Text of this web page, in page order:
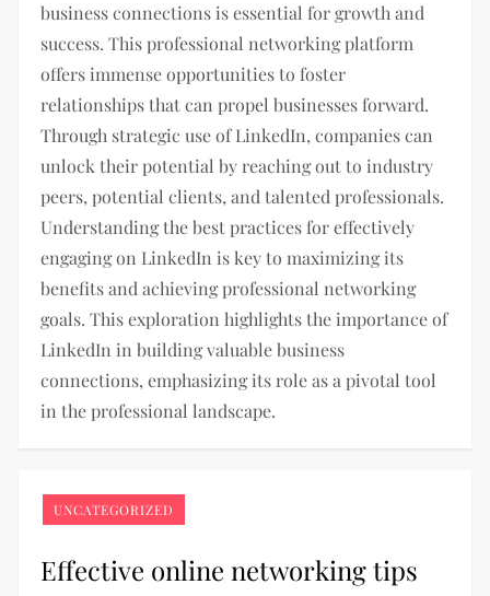
business connections is essential for growth and
success. This professional networking platform
offers immense opportunities to foster
relationships that can propel businesses forward.
Through strategic use of LinkedIn, companies can
unlock their potential by reaching out to industry
peers, potential clients, and talented professionals.
Understanding the best practices for effectively
engaging on LinkedIn is key to maximizing its
benefits and achieving professional networking
goals. This exploration highlights the importance of
LinkedIn in building valuable business
connections, emphasizing its role as a pivotal tool
in the professional landscape.
UNCATEGORIZED
Effective online networking tips